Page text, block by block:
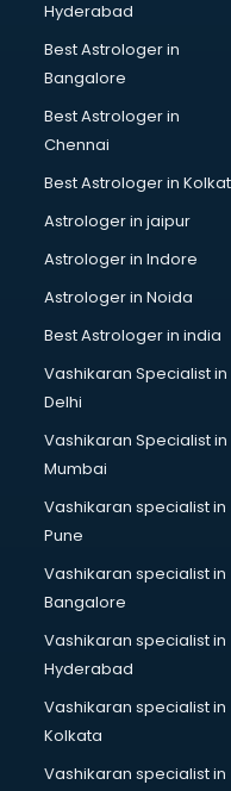
BFA courses in salem
BHM courses in salem
Big Data courses in
BMS courses in salem
BPT courses in salem
British English Speaking
Bsc Nursing courses in
BTC courses in salem
Business Analyst
Business Analytics
Cabin Crew courses in
Caterers courses in
CCC courses in salem
CCNA courses in salem
Ceh courses in salem
Certified Fitness
Certified Yoga
CFA courses in salem
CFP courses in salem
Chakra Healing
Chef courses in salem
Chemist courses in
Chinese Language
Hyderabad
Best Astrologer in
Bangalore
Best Astrologer in
Chennai
Best Astrologer in
Astrologer in jaipur
Astrologer in Indore
Astrologer in Noida
Best Astrologer in india
Vashikaran Specialist in
Delhi
Vashikaran Specialist in
Mumbai
Vashikaran specialist in
Pune
Vashikaran specialist in
Bangalore
Vashikaran specialist in
Hyderabad
Vashikaran specialist in
Kolkata
Vashikaran specialist in